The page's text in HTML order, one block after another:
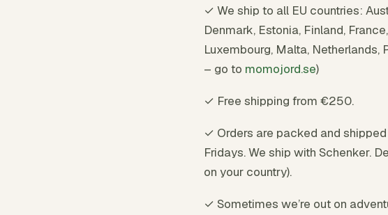
✓ We ship to all EU countries:
Denmark, Estonia, Finland,
Luxembourg, Malta, Netherlands,
– go to momojord.se)
✓ Free shipping from €250.
✓ Orders are packed and
Fridays. We ship with Schenker.
on your country).
✓ Sometimes we’re out on